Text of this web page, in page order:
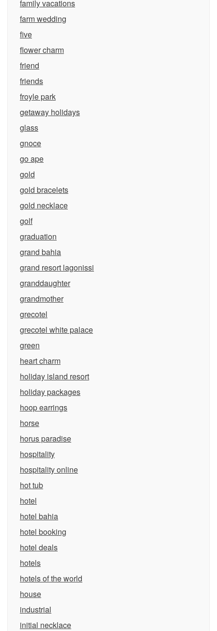
family vacations
farm wedding
five
flower charm
friend
friends
froyle park
getaway holidays
glass
gnoce
go ape
gold
gold bracelets
gold necklace
golf
graduation
grand bahia
grand resort lagonissi
granddaughter
grandmother
grecotel
grecotel white palace
green
heart charm
holiday island resort
holiday packages
hoop earrings
horse
horus paradise
hospitality
hospitality online
hot tub
hotel
hotel bahia
hotel booking
hotel deals
hotels
hotels of the world
house
industrial
initial necklace